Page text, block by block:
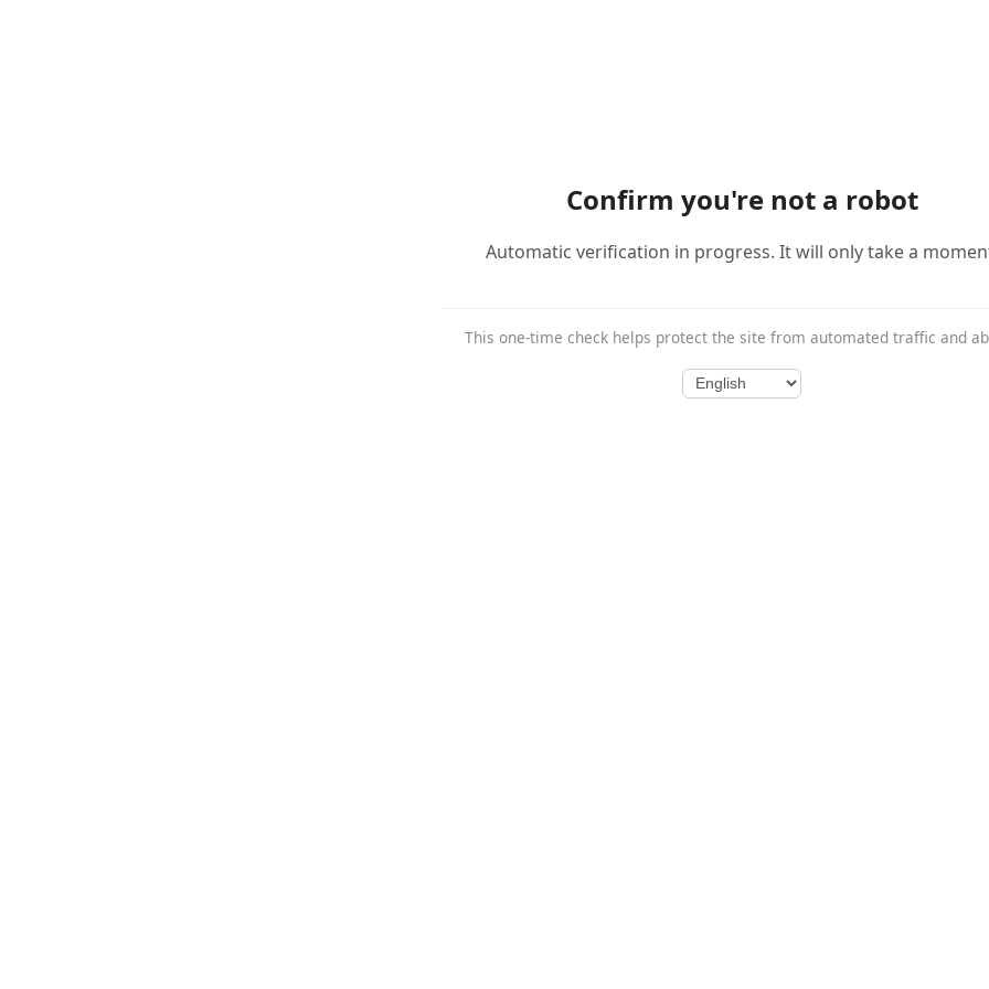
Confirm you're not a robot
Automatic verification in progress. It will only take a
This one-time check helps protect the site from automated traffic and